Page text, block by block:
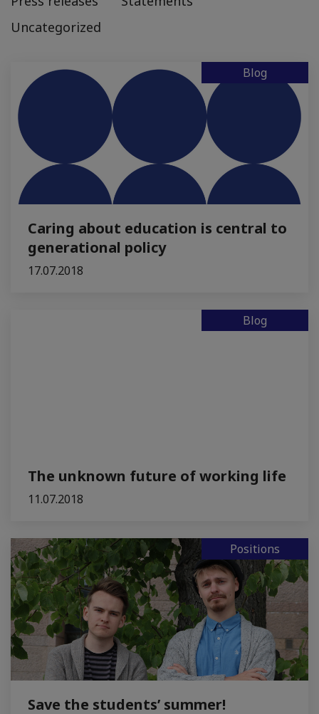
Uncategorized
Blog
Caring about education is central to
generational policy
17.07.2018
Blog
The unknown future of working life
11.07.2018
Positions
Save the students’ summer!